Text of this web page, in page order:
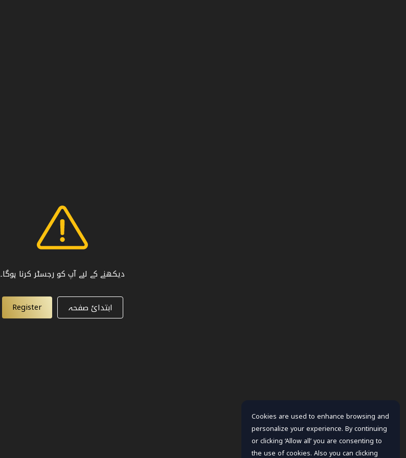
دیکھنے کے لیے آپ کو رجسٹر کرنا ہوگا۔
ابتدائ صفحہ Register
Cookies are used to enhance browsing and
personalize your experience. By continuing
or clicking ‘Allow all’ you are consenting to
the use of cookies. Also you can clicking